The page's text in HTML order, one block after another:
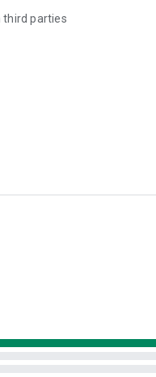
third parties